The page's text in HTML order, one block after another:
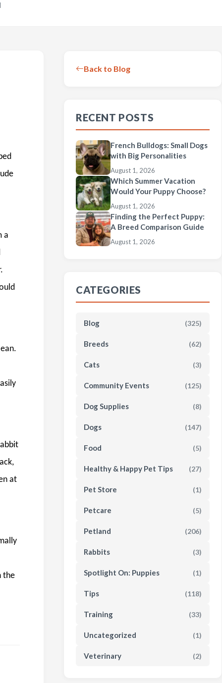
a
at
the
Back to Blog
RECENT POSTS
French Bulldogs: Small Dogs
with Big Personalities
August 1, 2026
Which Summer Vacation
Would Your Puppy Choose?
August 1, 2026
Finding the Perfect Puppy:
A Breed Comparison Guide
August 1, 2026
CATEGORIES
Blog (325)
Breeds (62)
Cats (3)
Community Events (125)
Dog Supplies (8)
Dogs (147)
Food (5)
Healthy & Happy Pet Tips (27)
Pet Store (1)
Petcare (5)
Petland (206)
Rabbits (3)
Spotlight On: Puppies (1)
Tips (118)
Training (33)
Uncategorized (1)
Veterinary (2)